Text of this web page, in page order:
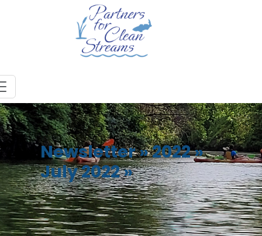
Newsletter»2022»
July 2022»